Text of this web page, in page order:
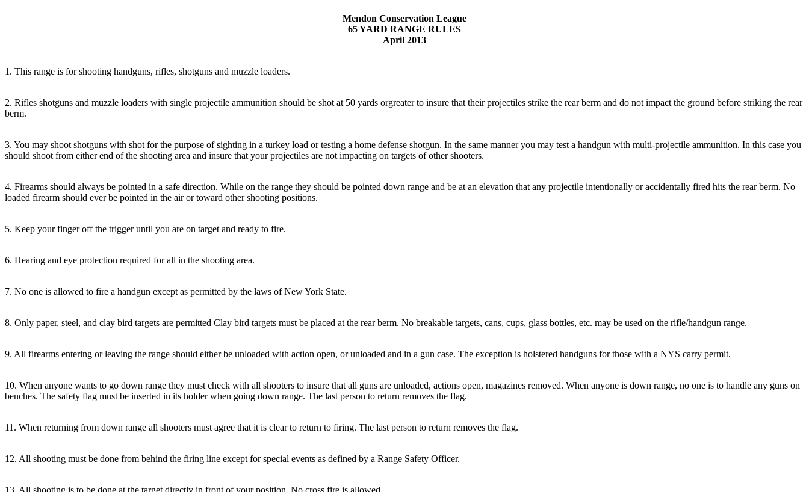
Mendon Conservation League
65 YARD RANGE RULES
April 2013
1. This range is for shooting handguns, rifles, shotguns and muzzle loaders.
2. Rifles shotguns and muzzle loaders with single projectile ammunition should be shot at 50 yards orgreater to insure that their projectiles strike the rear berm and do not impact the ground before striking the rear
berm.
3. You may shoot shotguns with shot for the purpose of sighting in a turkey load or testing a home defense shotgun. In the same manner you may test a handgun with multi-projectile ammunition. In this case you
should shoot from either end of the shooting area and insure that your projectiles are not impacting on targets of other shooters.
4. Firearms should always be pointed in a safe direction. While on the range they should be pointed down range and be at an elevation that any projectile intentionally or accidentally fired hits the rear berm. No
loaded firearm should ever be pointed in the air or toward other shooting positions.
5. Keep your finger off the trigger until you are on target and ready to fire.
6. Hearing and eye protection required for all in the shooting area.
7. No one is allowed to fire a handgun except as permitted by the laws of New York State.
8. Only paper, steel, and clay bird targets are permitted Clay bird targets must be placed at the rear berm. No breakable targets, cans, cups, glass bottles, etc. may be used on the rifle/handgun range.
9. All firearms entering or leaving the range should either be unloaded with action open, or unloaded and in a gun case. The exception is holstered handguns for those with a NYS carry permit.
10. When anyone wants to go down range they must check with all shooters to insure that all guns are unloaded, actions open, magazines removed. When anyone is down range, no one is to handle any guns on
benches. The safety flag must be inserted in its holder when going down range. The last person to return removes the flag.
11. When returning from down range all shooters must agree that it is clear to return to firing. The last person to return removes the flag.
12. All shooting must be done from behind the firing line except for special events as defined by a Range Safety Officer.
13. All shooting is to be done at the target directly in front of your position. No cross fire is allowed.